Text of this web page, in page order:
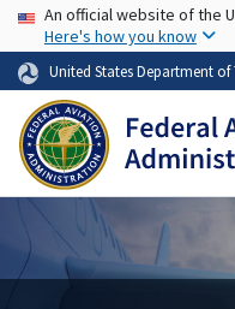
USA Banner
An official website of the
Here's how you know
United States Department